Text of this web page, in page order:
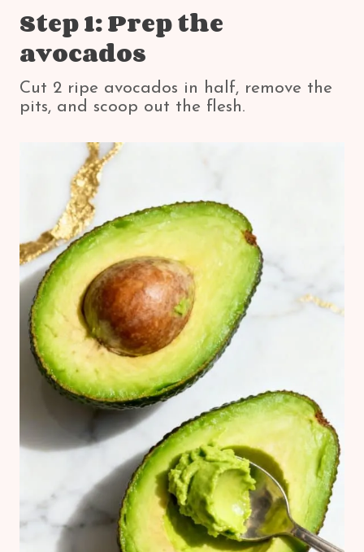
Step 1: Prep the
avocados
Cut 2 ripe avocados in half, remove the
pits, and scoop out the flesh.